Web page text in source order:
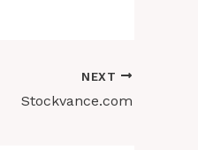
NEXT
Stockvance.com